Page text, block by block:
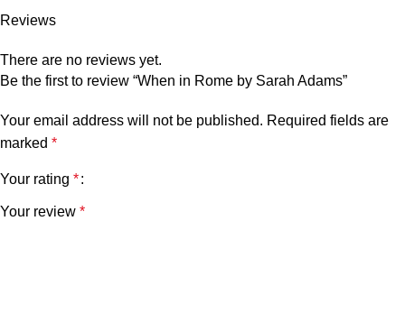
Reviews
There are no reviews yet.
Be the first to review “When in Rome by Sarah Adams”
Your email address will not be published. Required fields are
marked *
Your rating *
Your review *